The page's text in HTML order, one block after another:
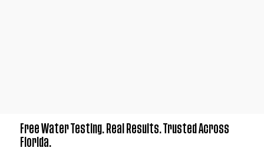
Free Water Testing. Real Results. Trusted Across
Florida.